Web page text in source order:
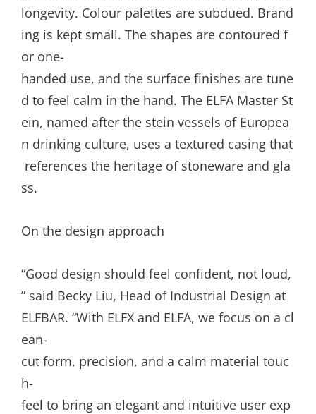
longevity. Colour palettes are subdued. Brand
ing is kept small. The shapes are contoured f
or one-
handed use, and the surface finishes are tune
d to feel calm in the hand. The ELFA Master St
ein, named after the stein vessels of Europea
n drinking culture, uses a textured casing that
references the heritage of stoneware and gla
ss.
On the design approach
“Good design should feel confident, not loud,
” said Becky Liu, Head of Industrial Design at
ELFBAR. “With ELFX and ELFA, we focus on a cl
ean-
cut form, precision, and a calm material touc
h-
feel to bring an elegant and intuitive user exp